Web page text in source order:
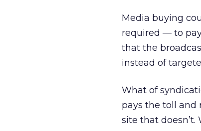
Media buying
required — to pay
that the
instead of
What of
pays the toll and
site that doesn’t.